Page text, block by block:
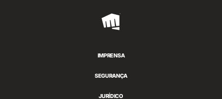
Riot
IMPRENSA
SEGURANÇA
JURÍDICO